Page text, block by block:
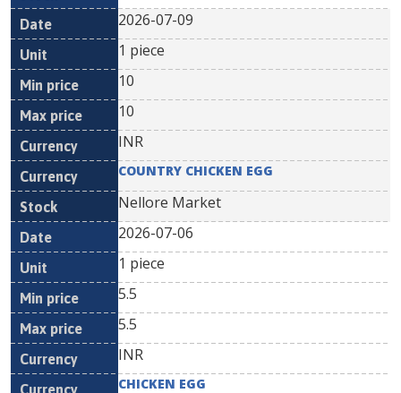
2026-07-09
1 piece
10
10
INR
COUNTRY CHICKEN EGG
Nellore Market
2026-07-06
1 piece
5.5
5.5
INR
CHICKEN EGG